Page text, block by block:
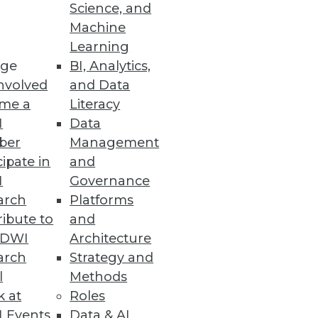
a
in
to
at
Science, and
Machine
Learning
BI, Analytics,
and Data
Literacy
Data
Management
and
Governance
Platforms
and
Architecture
Strategy and
Methods
Roles
Alerting at Scale
cloud data platforms to
troubleshooting.
of MEGA International.